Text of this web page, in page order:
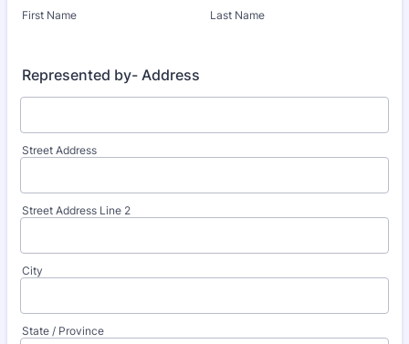
First Name Last Name
Represented by- Address
Street Address
Street Address Line 2
City
State / Province